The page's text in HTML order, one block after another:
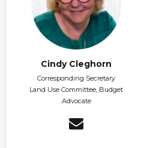
Cindy Cleghorn
Corresponding Secretary
Land Use Committee, Budget
Advocate